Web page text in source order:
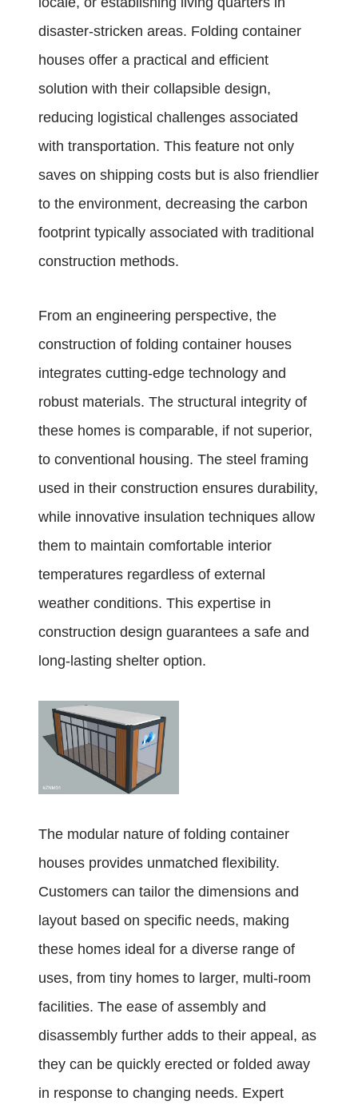
disaster-stricken areas. Folding container
houses offer a practical and efficient
solution with their collapsible design,
reducing logistical challenges associated
with transportation. This feature not only
saves on shipping costs but is also friendlier
to the environment, decreasing the carbon
footprint typically associated with traditional
construction methods.
From an engineering perspective, the
construction of folding container houses
integrates cutting-edge technology and
robust materials. The structural integrity of
these homes is comparable, if not superior,
to conventional housing. The steel framing
used in their construction ensures durability,
while innovative insulation techniques allow
them to maintain comfortable interior
temperatures regardless of external
weather conditions. This expertise in
construction design guarantees a safe and
long-lasting shelter option.
The modular nature of folding container
houses provides unmatched flexibility.
Customers can tailor the dimensions and
layout based on specific needs, making
these homes ideal for a diverse range of
uses, from tiny homes to larger, multi-room
facilities. The ease of assembly and
disassembly further adds to their appeal, as
they can be quickly erected or folded away
in response to changing needs. Expert